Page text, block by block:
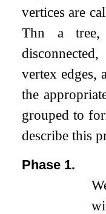
vertices are
Thn a tree,
vertex edges,
the
grouped to
describe this
Phase 1.